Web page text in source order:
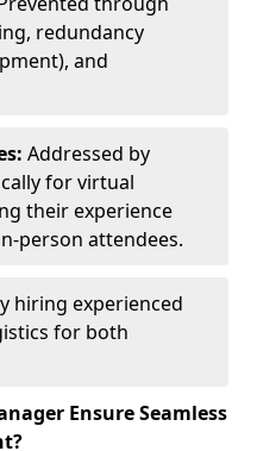
redundancy
and
Addressed by
for virtual
their experience
person attendees.
hiring experienced
for both
Ensure Seamless